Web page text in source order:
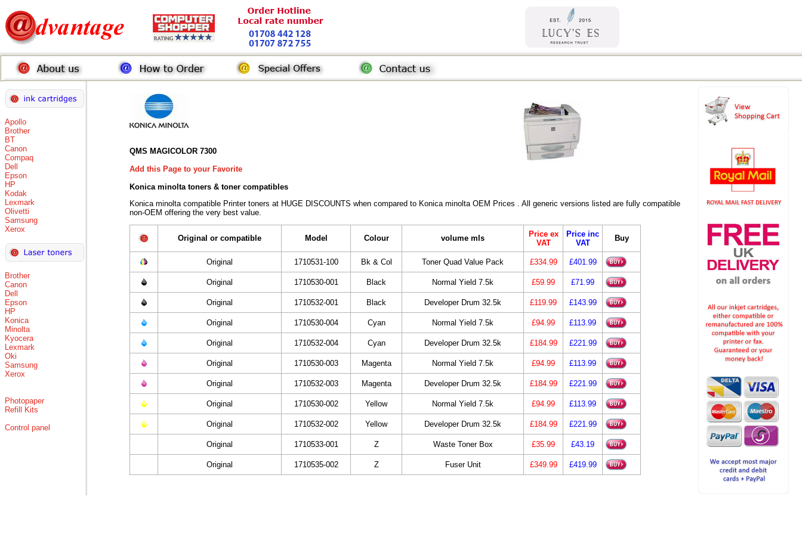
Apollo
Brother
BT
Canon
Compaq
Dell
Epson
HP
Kodak
Lexmark
Olivetti
Samsung
Xerox
Brother
Canon
Dell
Epson
HP
Konica
Minolta
Kyocera
Lexmark
Oki
Samsung
Xerox
Photopaper
Refill Kits
Control panel
QMS MAGICOLOR 7300
Add this Page to your Favorite
Konica minolta toners & toner compatibles
Konica minolta compatible Printer toners at HUGE DISCOUNTS when compared to Konica minolta OEM Prices . All generic versions listed are fully compatible
non-OEM offering the very best value.
Original or compatible Model Colour volume mls
Price ex
VAT
Price inc
VAT
Buy
Original 1710531-100 Bk & Col Toner Quad Value Pack £334.99 £401.99
Original 1710530-001 Black Normal Yield 7.5k £59.99 £71.99
Original 1710532-001 Black Developer Drum 32.5k £119.99 £143.99
Original 1710530-004 Cyan Normal Yield 7.5k £94.99 £113.99
Original 1710532-004 Cyan Developer Drum 32.5k £184.99 £221.99
Original 1710530-003 Magenta Normal Yield 7.5k £94.99 £113.99
Original 1710532-003 Magenta Developer Drum 32.5k £184.99 £221.99
Original 1710530-002 Yellow Normal Yield 7.5k £94.99 £113.99
Original 1710532-002 Yellow Developer Drum 32.5k £184.99 £221.99
Original 1710533-001 Z Waste Toner Box £35.99 £43.19
Original 1710535-002 Z Fuser Unit £349.99 £419.99